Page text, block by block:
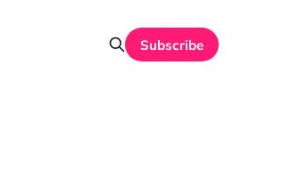
Subscribe